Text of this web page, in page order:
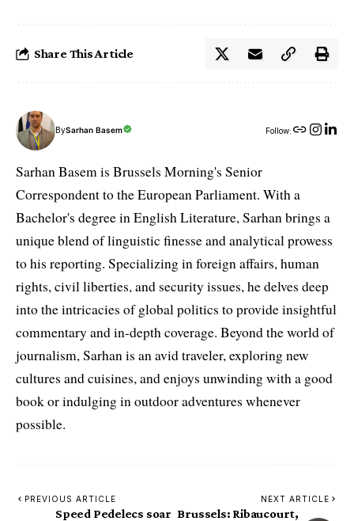
Share This Article
BySarhan Basem Follow:
Sarhan Basem is Brussels Morning's Senior
Correspondent to the European Parliament. With a
Bachelor's degree in English Literature, Sarhan brings a
unique blend of linguistic finesse and analytical prowess
to his reporting. Specializing in foreign affairs, human
rights, civil liberties, and security issues, he delves deep
into the intricacies of global politics to provide insightful
commentary and in-depth coverage. Beyond the world of
journalism, Sarhan is an avid traveler, exploring new
cultures and cuisines, and enjoys unwinding with a good
book or indulging in outdoor adventures whenever
possible.
PREVIOUS ARTICLE
Speed Pedelecs soar
NEXT ARTICLE
Brussels: Ribaucourt,